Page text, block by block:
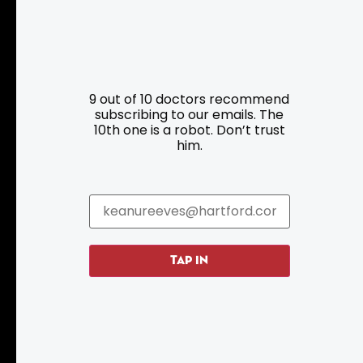
Programs
Roadside Assistance
9 out of 10 doctors recommend
subscribing to our emails. The
10th one is a robot. Don’t trust
him.
TAP IN